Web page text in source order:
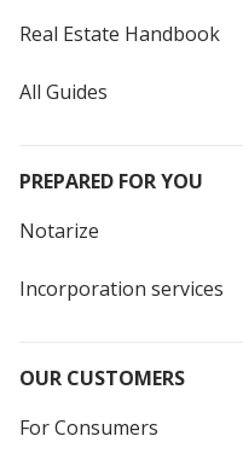
Real Estate Handbook
All Guides
PREPARED FOR YOU
Notarize
Incorporation services
OUR CUSTOMERS
For Consumers